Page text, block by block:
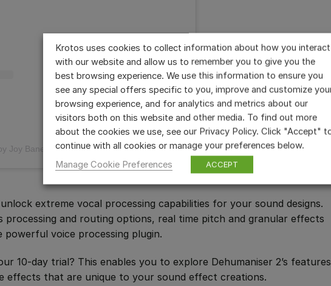
Joy Banerjee (@joy.in.music)
extreme vocal processing capabilities for your sound designs.
processing and routing options, real time pitch and granular effects
powerful voice processing plugin.
10-day trial? This enables you to explore Dehumaniser 2’s features
effects that are unique to your sound effect creations.
Krotos uses cookies to collect information about how you interact
with our website and allow us to remember you to give you the
best browsing experience. We use this information to ensure you
see any special offers specific to you, improve and customize
browsing experience, and for analytics and metrics about our
visitors both on this website and other media. To find out more
about the cookies we use, see our Privacy Policy. Click "Accept"
continue with all cookies or manage your preferences below.
Manage Cookie Preferences
ACCEPT